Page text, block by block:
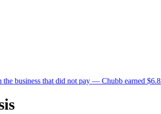
not pay — Chubb earned $6.82 per share on an